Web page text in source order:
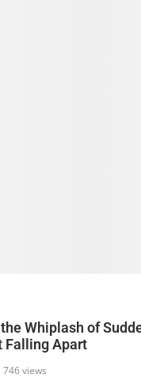
Whiplash of
Falling Apart
746 views